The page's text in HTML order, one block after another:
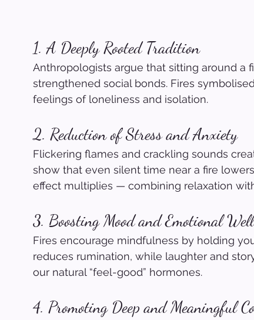
1. A Deeply Rooted Tradition
Anthropologists argue that sitting around a
strengthened social bonds. Fires
feelings of loneliness and isolation.
2. Reduction of Stress and Anxiety
Flickering flames and crackling sounds
show that even silent time near a fire
effect multiplies — combining relaxation
3. Boosting Mood and Emotional
Fires encourage mindfulness by holding
reduces rumination, while laughter and
our natural “feel-good” hormones.
4. Promoting Deep and Meaningful